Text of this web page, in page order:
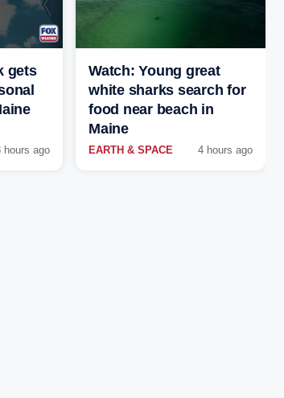
gets
hours ago
Watch: Young great
white sharks search for
food near beach in
Maine
EARTH & SPACE 4 hours ago